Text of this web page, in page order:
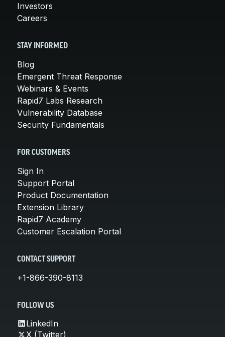
Investors
Careers
STAY INFORMED
Blog
Emergent Threat Response
Webinars & Events
Rapid7 Labs Research
Vulnerability Database
Security Fundamentals
FOR CUSTOMERS
Sign In
Support Portal
Product Documentation
Extension Library
Rapid7 Academy
Customer Escalation Portal
CONTACT SUPPORT
+1-866-390-8113
FOLLOW US
LinkedIn
X (Twitter)